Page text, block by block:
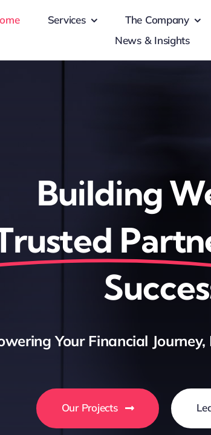
Services The Company
News & Insights
Building
Your Financial
Our Projects